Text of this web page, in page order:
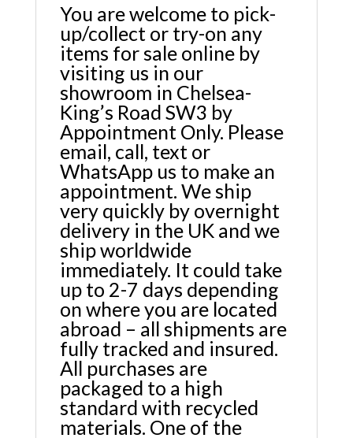
You are welcome to pick-
up/collect or try-on any
items for sale online by
visiting us in our
showroom in Chelsea-
King’s Road SW3 by
Appointment Only. Please
email, call, text or
WhatsApp us to make an
appointment. We ship
very quickly by overnight
delivery in the UK and we
ship worldwide
immediately. It could take
up to 2-7 days depending
on where you are located
abroad – all shipments are
fully tracked and insured.
All purchases are
packaged to a high
standard with recycled
materials. One of the